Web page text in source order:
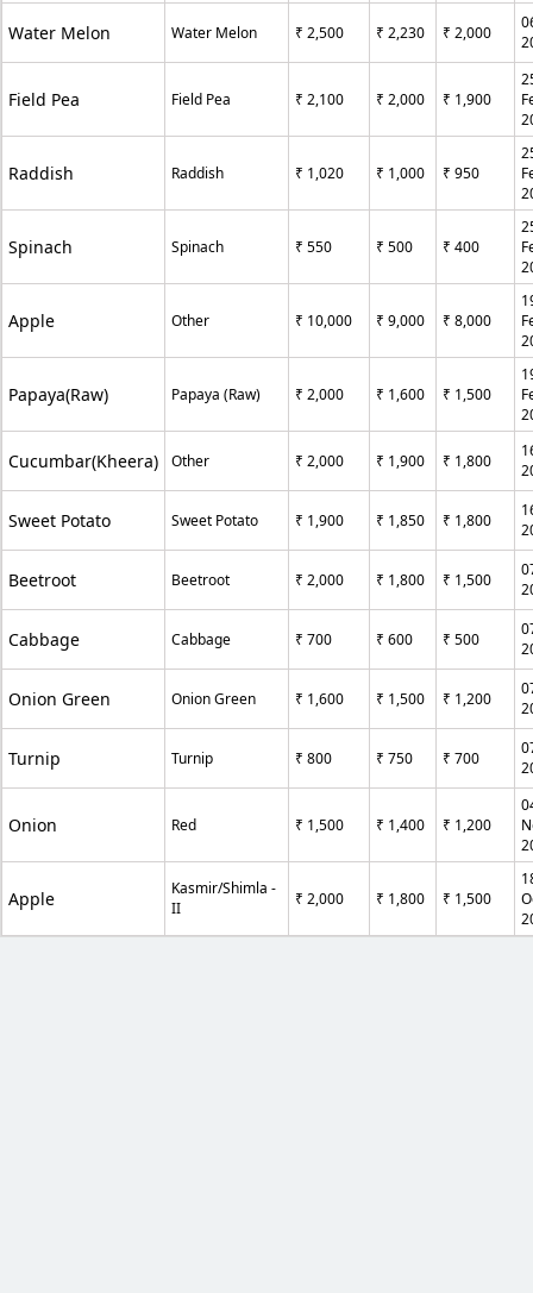
Water Melon Water Melon ₹ 2,500 ₹ 2,230 ₹ 2,000
Field Pea Field Pea ₹ 2,100 ₹ 2,000 ₹ 1,900
Raddish Raddish ₹ 1,020 ₹ 1,000 ₹ 950
Spinach Spinach ₹ 550 ₹ 500 ₹ 400
Apple Other ₹ 10,000 ₹ 9,000 ₹ 8,000
Papaya(Raw) Papaya (Raw) ₹ 2,000 ₹ 1,600 ₹ 1,500
Cucumbar(Kheera) Other ₹ 2,000 ₹ 1,900 ₹ 1,800
Sweet Potato Sweet Potato ₹ 1,900 ₹ 1,850 ₹ 1,800
Beetroot Beetroot ₹ 2,000 ₹ 1,800 ₹ 1,500
Cabbage Cabbage ₹ 700 ₹ 600 ₹ 500
Onion Green Onion Green ₹ 1,600 ₹ 1,500 ₹ 1,200
Turnip Turnip ₹ 800 ₹ 750 ₹ 700
Onion Red ₹ 1,500 ₹ 1,400 ₹ 1,200
Apple
Kasmir/Shimla -
II
₹ 2,000 ₹ 1,800 ₹ 1,500